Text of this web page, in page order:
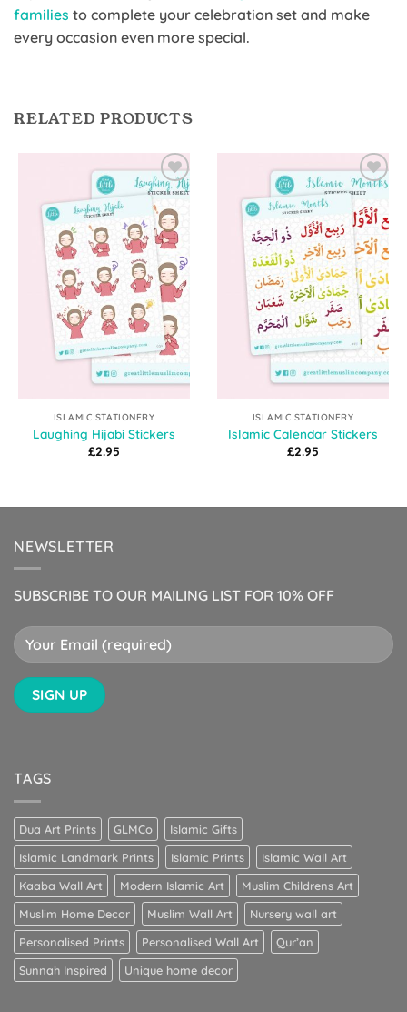
families to complete your celebration set and make
every occasion even more special.
RELATED PRODUCTS
Add to
Wishlist
ISLAMIC STATIONERY
Laughing Hijabi Stickers
£2.95
Add to
Wishlist
ISLAMIC STATIONERY
Islamic Calendar Stickers
£2.95
NEWSLETTER
SUBSCRIBE TO OUR MAILING LIST FOR 10% OFF
TAGS
Dua Art Prints GLMCo
Islamic Gifts
Islamic Landmark Prints
Islamic Prints
Islamic Wall Art
Kaaba Wall Art
Modern Islamic Art
Muslim Childrens Art
Muslim Home Decor
Muslim Wall Art
Nursery wall art
Personalised Prints
Personalised Wall Art
Qur’an
Sunnah Inspired
Unique home decor